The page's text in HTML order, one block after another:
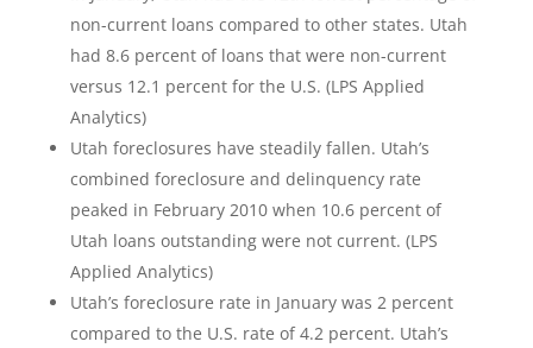
non-current loans compared to other states. Utah
had 8.6 percent of loans that were non-current
versus 12.1 percent for the U.S. (LPS Applied
Analytics)
Utah foreclosures have steadily fallen. Utah’s
combined foreclosure and delinquency rate
peaked in February 2010 when 10.6 percent of
Utah loans outstanding were not current. (LPS
Applied Analytics)
Utah’s foreclosure rate in January was 2 percent
compared to the U.S. rate of 4.2 percent. Utah’s